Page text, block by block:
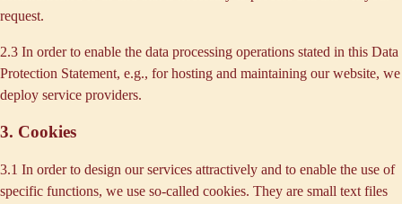
request.
2.3 In order to enable the data processing operations stated in this Data
Protection Statement, e.g., for hosting and maintaining our website, we
deploy service providers.
3. Cookies
3.1 In order to design our services attractively and to enable the use of
specific functions, we use so-called cookies. They are small text files